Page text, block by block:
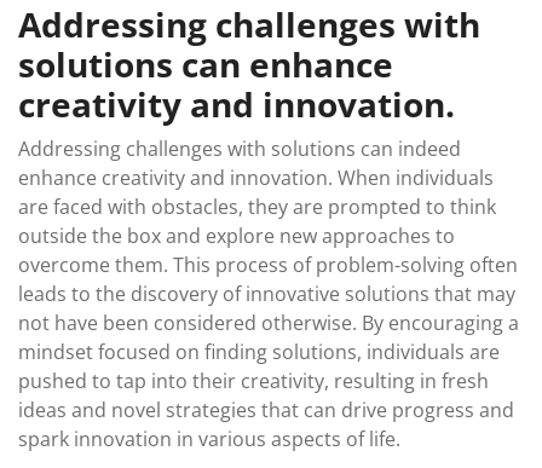
Addressing challenges with
solutions can enhance
creativity and innovation.
Addressing challenges with solutions can indeed
enhance creativity and innovation. When individuals
are faced with obstacles, they are prompted to think
outside the box and explore new approaches to
overcome them. This process of problem-solving often
leads to the discovery of innovative solutions that may
not have been considered otherwise. By encouraging a
mindset focused on finding solutions, individuals are
pushed to tap into their creativity, resulting in fresh
ideas and novel strategies that can drive progress and
spark innovation in various aspects of life.